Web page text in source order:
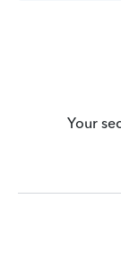
Your